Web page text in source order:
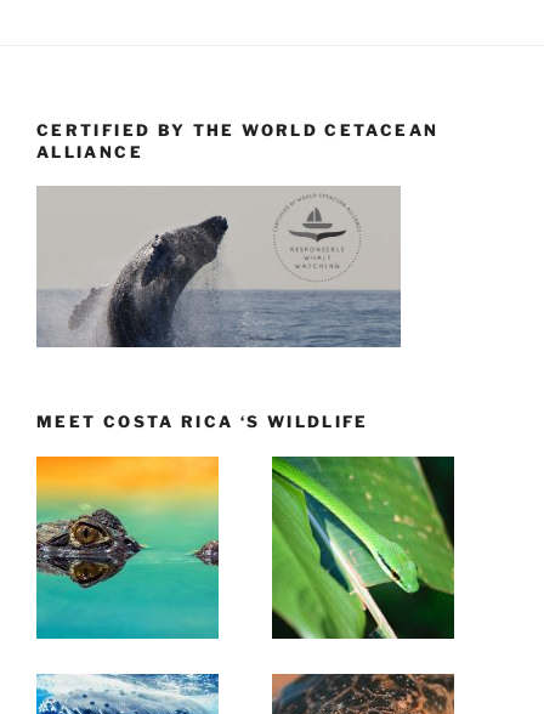
CERTIFIED BY THE WORLD CETACEAN
ALLIANCE
MEET COSTA RICA ‘S WILDLIFE